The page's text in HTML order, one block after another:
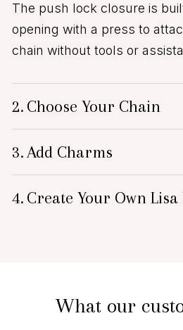
The push lock closure is
opening with a press to
chain without tools or
2. Choose Your Chain
3.Add Charms
4. Create Your Own Lisa
What our